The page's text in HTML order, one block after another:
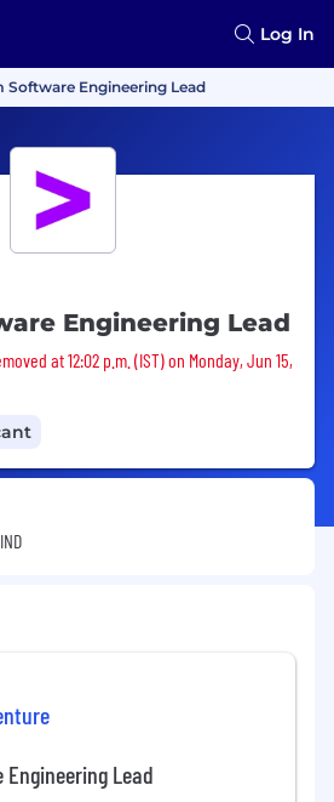
Log In
Software Engineering Lead
Engineering Lead
removed
at 12:02 p.m. (IST) on Monday, Jun 15,
Lead